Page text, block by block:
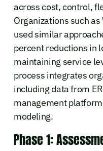
across cost, control,
Organizations such
used similar
percent reductions in
maintaining service
process integrates
including data from
management
modeling.
Phase 1: